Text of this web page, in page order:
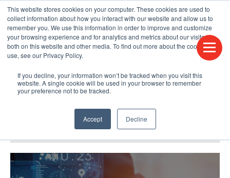
This website stores cookies on your computer. These cookies are used to
collect information about how you interact with our website and allow us to
remember you. We use this information in order to improve and customize
your browsing experience and for analytics and metrics about our visitors
both on this website and other media. To find out more about the cookies we
use, see our Privacy Policy.
If you decline, your information won’t be tracked when you visit this
website. A single cookie will be used in your browser to remember
your preference not to be tracked.
Accept Decline
CONTACT US FIND A DISTRIBUTOR LANGUAGES
BLOG & PODCAST HUMPDAY BLOG